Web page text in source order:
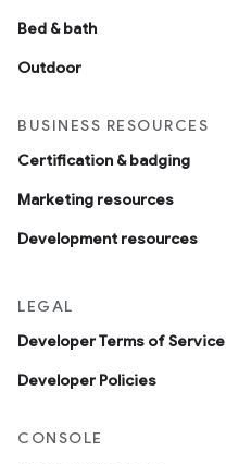
Bed & bath
Outdoor
BUSINESS RESOURCES
Certification & badging
Marketing resources
Development resources
LEGAL
Developer Terms of Service
Developer Policies
CONSOLE